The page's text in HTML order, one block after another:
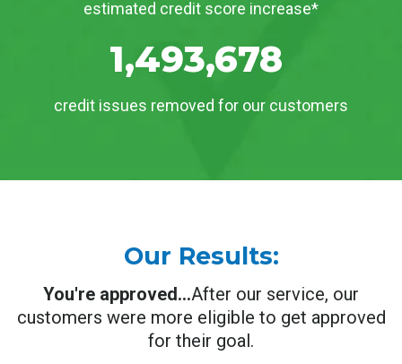
estimated credit score increase*
1,493,678
credit issues removed for our customers
Our Results:
You're approved...After our service, our
customers were more eligible to get approved
for their goal.